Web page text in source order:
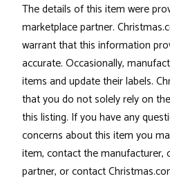
The details of this item were
marketplace partner.
warrant that this information
accurate. Occasionally,
items and update their labels.
that you do not solely rely on
this listing. If you have any
concerns about this item you
item, contact the manufacturer,
partner, or contact